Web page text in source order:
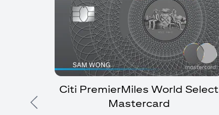
Previous
Citi PremierMiles World Select
Mastercard